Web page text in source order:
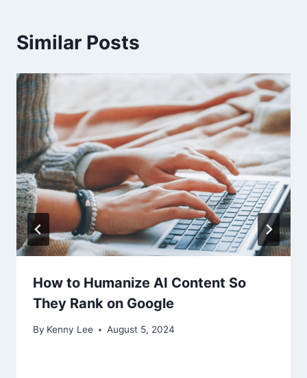
Similar Posts
How to Humanize AI Content So
They Rank on Google
By Kenny Lee August 5, 2024